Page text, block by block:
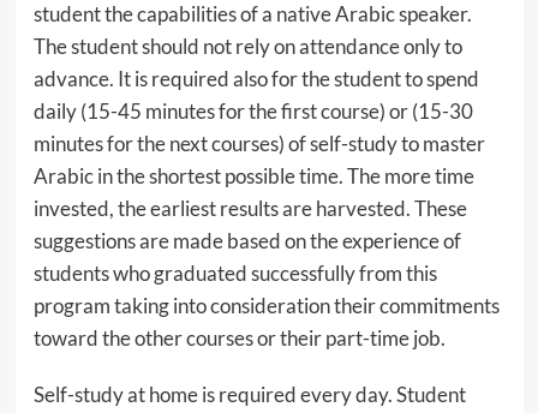
student the capabilities of a native Arabic speaker.
The student should not rely on attendance only to
advance. It is required also for the student to spend
daily (15-45 minutes for the first course) or (15-30
minutes for the next courses) of self-study to master
Arabic in the shortest possible time. The more time
invested, the earliest results are harvested. These
suggestions are made based on the experience of
students who graduated successfully from this
program taking into consideration their commitments
toward the other courses or their part-time job.
Self-study at home is required every day. Student